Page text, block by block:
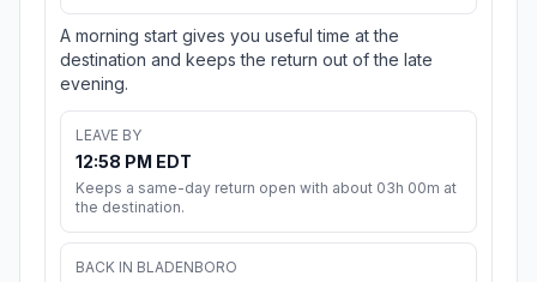
A morning start gives you useful time at the
destination and keeps the return out of the late
evening.
LEAVE BY
12:58 PM EDT
Keeps a same-day return open with about 03h 00m at
the destination.
BACK IN BLADENBORO